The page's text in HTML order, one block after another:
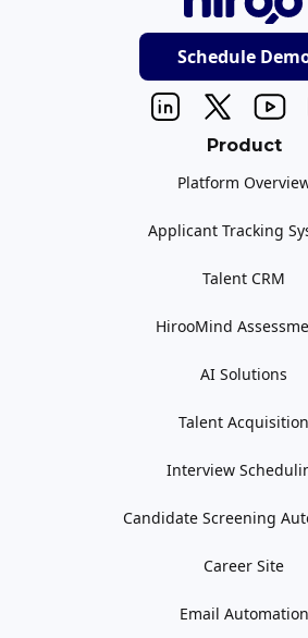
Schedule
Product
Platform
Applicant Tracking
Talent CRM
HirooMind
AI Solutions
Talent Acquisition
Interview
Candidate Screening
Career Site
Email Automation